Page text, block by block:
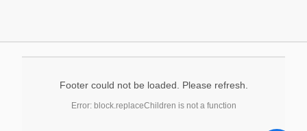
Footer could not be loaded. Please refresh.
Error: block.replaceChildren is not a function